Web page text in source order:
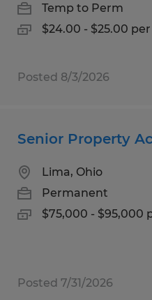
Temp to Perm
$24.00 - $25.00
Posted 8/3/2026
Senior Property
Lima, Ohio
Permanent
$75,000 - $95,000
Posted 7/31/2026